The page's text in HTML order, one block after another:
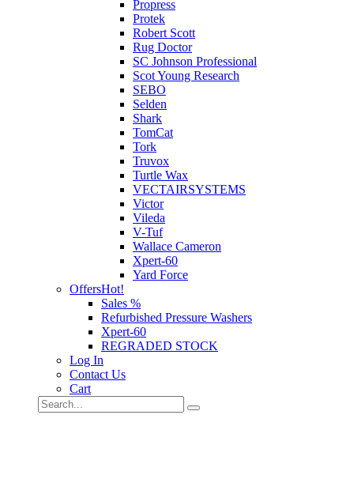
Propress
Protek
Robert Scott
Rug Doctor
SC Johnson Professional
Scot Young Research
SEBO
Selden
Shark
TomCat
Tork
Truvox
Turtle Wax
VECTAIRSYSTEMS
Victor
Vileda
V-Tuf
Wallace Cameron
Xpert-60
Yard Force
OffersHot!
Sales %
Refurbished Pressure Washers
Xpert-60
REGRADED STOCK
Log In
Contact Us
Cart